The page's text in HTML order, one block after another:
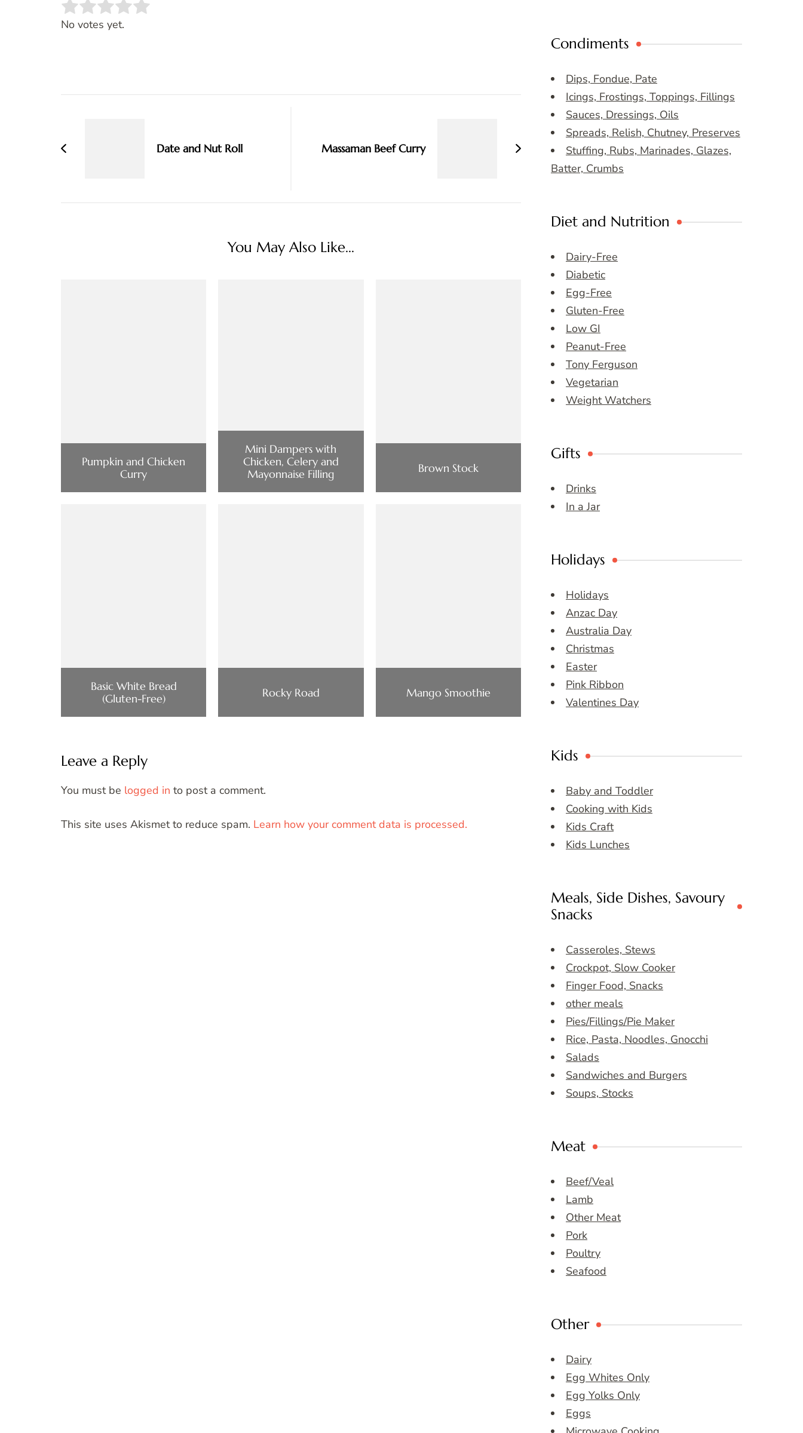
Rate this item:
No votes yet.
Date and Nut Roll Massaman Beef Curry
You May Also Like...
Pumpkin and Chicken
Curry
Mini Dampers with
Chicken, Celery and
Mayonnaise Filling
Brown Stock
Basic White Bread
(Gluten-Free)
Rocky Road Mango Smoothie
Leave a Reply
You must be logged in to post a comment.
This site uses Akismet to reduce spam. Learn how your comment data is processed.
Condiments
Dips, Fondue, Pate
Icings, Frostings, Toppings, Fillings
Sauces, Dressings, Oils
Spreads, Relish, Chutney, Preserves
Stuffing, Rubs, Marinades, Glazes,
Batter, Crumbs
Diet and Nutrition
Dairy-Free
Diabetic
Egg-Free
Gluten-Free
Low GI
Peanut-Free
Tony Ferguson
Vegetarian
Weight Watchers
Gifts
Drinks
In a Jar
Holidays
Holidays
Anzac Day
Australia Day
Christmas
Easter
Pink Ribbon
Valentines Day
Kids
Baby and Toddler
Cooking with Kids
Kids Craft
Kids Lunches
Meals, Side Dishes, Savoury
Snacks
Casseroles, Stews
Crockpot, Slow Cooker
Finger Food, Snacks
other meals
Pies/Fillings/Pie Maker
Rice, Pasta, Noodles, Gnocchi
Salads
Sandwiches and Burgers
Soups, Stocks
Meat
Beef/Veal
Lamb
Other Meat
Pork
Poultry
Seafood
Other
Dairy
Egg Whites Only
Egg Yolks Only
Eggs